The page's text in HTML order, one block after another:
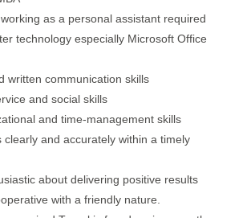
as a personal assistant required
technology especially Microsoft Office
written communication skills
and social skills
and time-management skills
clearly and accurately within a timely
about delivering positive results
with a friendly nature.